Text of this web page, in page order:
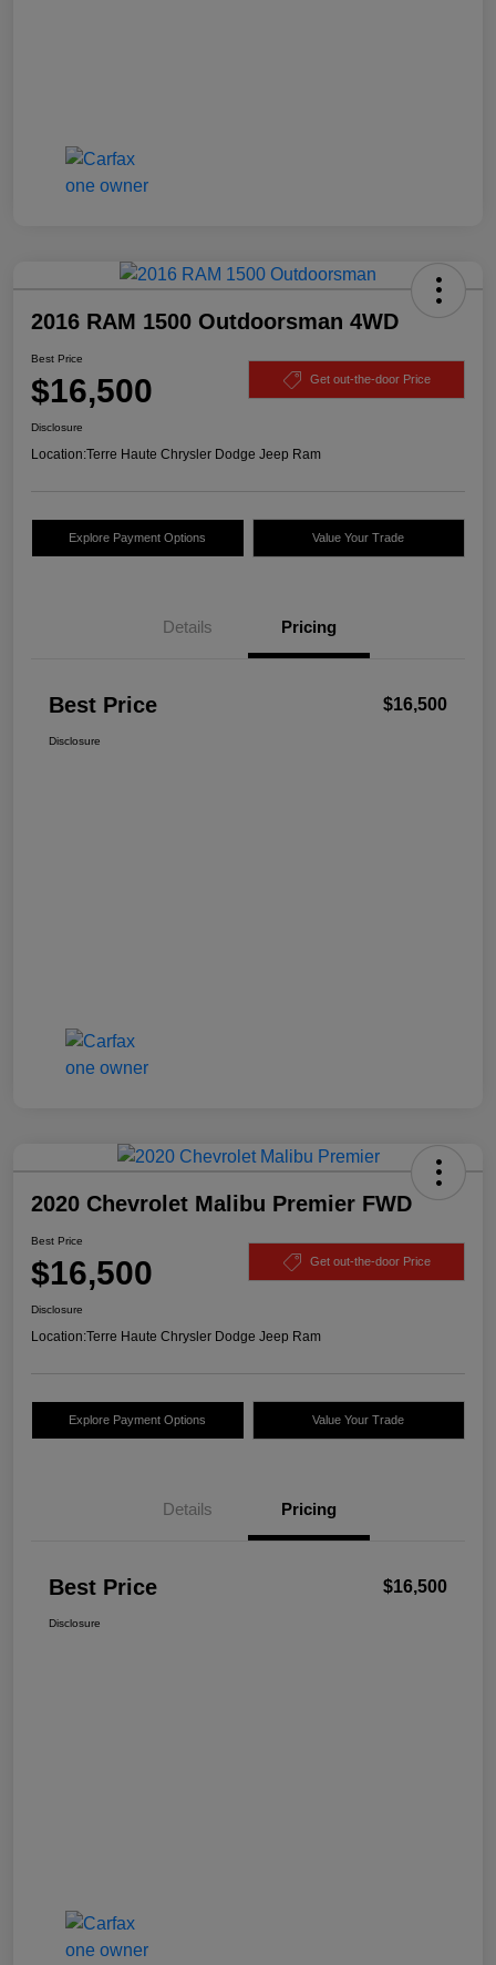
2016 RAM 1500 Outdoorsman 4WD
Best Price
$16,500 Get out-the-door Price
Disclosure
Location:Terre Haute Chrysler Dodge Jeep Ram
Explore Payment Options Value Your Trade
Details Pricing
Best Price $16,500
Disclosure
2020 Chevrolet Malibu Premier FWD
Best Price
$16,500 Get out-the-door Price
Disclosure
Location:Terre Haute Chrysler Dodge Jeep Ram
Explore Payment Options Value Your Trade
Details Pricing
Best Price $16,500
Disclosure